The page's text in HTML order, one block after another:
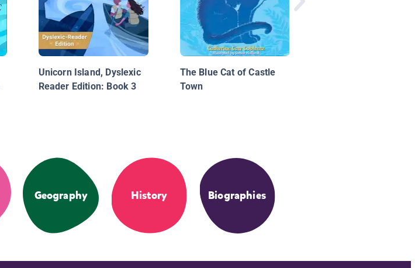
Unicorn Island, Dyslexic
Reader Edition: Book 3
The Blue Cat of Castle
Town
Geography History Biographies